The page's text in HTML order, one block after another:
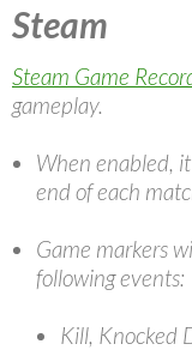
Steam
Steam Game
gameplay.
When enabled,
end of each
Game markers
following events:
Kill, Knocked